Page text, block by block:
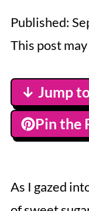
Published:
This post
↓ Jump
Pin the
As I gazed